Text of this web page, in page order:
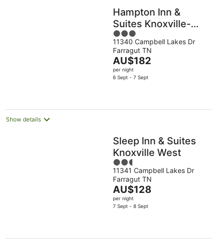
Hampton Inn &
Suites Knoxville-
Turkey
Creek/Farragut
3
out
of
5
11340 Campbell Lakes Dr
Farragut TN
The
price
is
night
AU$182
per night
6 Sept - 7 Sept
Show details
Sleep Inn & Suites
Knoxville West
2.5
out
of
5
11341 Campbell Lakes Dr
Farragut TN
The
price
is
night
AU$128
per night
7 Sept - 8 Sept